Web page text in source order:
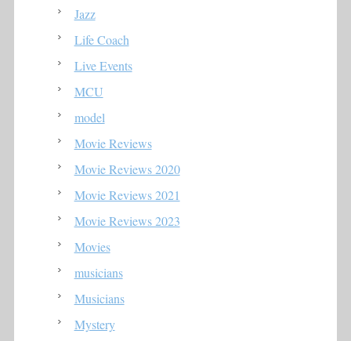
Jazz
Life Coach
Live Events
MCU
model
Movie Reviews
Movie Reviews 2020
Movie Reviews 2021
Movie Reviews 2023
Movies
musicians
Musicians
Mystery